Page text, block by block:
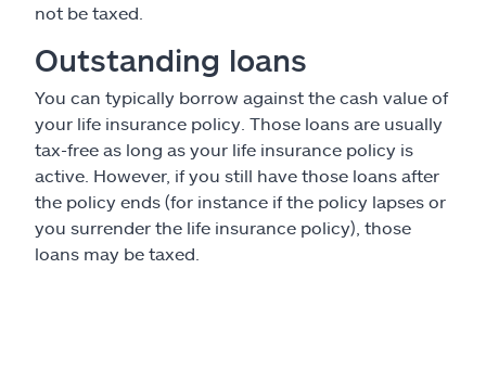
not be taxed.
Outstanding loans
You can typically borrow against the cash value of
your life insurance policy. Those loans are usually
tax-free as long as your life insurance policy is
active. However, if you still have those loans after
the policy ends (for instance if the policy lapses or
you surrender the life insurance policy), those
loans may be taxed.